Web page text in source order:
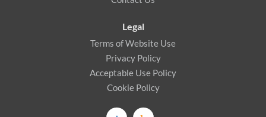
Legal
Terms of Website Use
Privacy Policy
Acceptable Use Policy
Cookie Policy